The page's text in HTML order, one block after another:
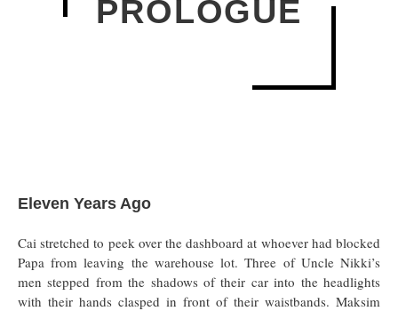
PROLOGUE
Eleven Years Ago
Cai stretched to peek over the dashboard at whoever had blocked
Papa from leaving the warehouse lot. Three of Uncle Nikki’s
men stepped from the shadows of their car into the headlights
with their hands clasped in front of their waistbands. Maksim